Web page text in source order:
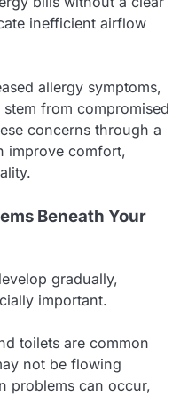
inefficient airflow
allergy symptoms,
from compromised
concerns through a
improve comfort,
Beneath Your
gradually,
important.
toilets are common
not be flowing
problems can occur,